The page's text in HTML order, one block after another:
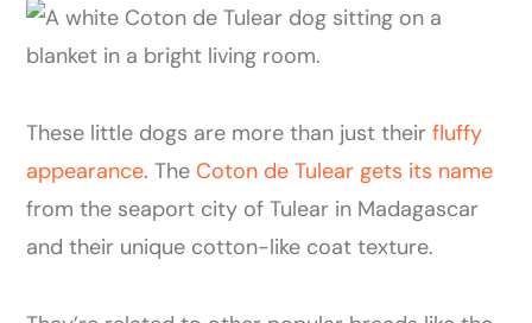
These little dogs are more than just theirfluffy
appearance. The Coton de Tulear gets its name
from the seaport city of Tulear in Madagascar
and their unique cotton-like coat texture.